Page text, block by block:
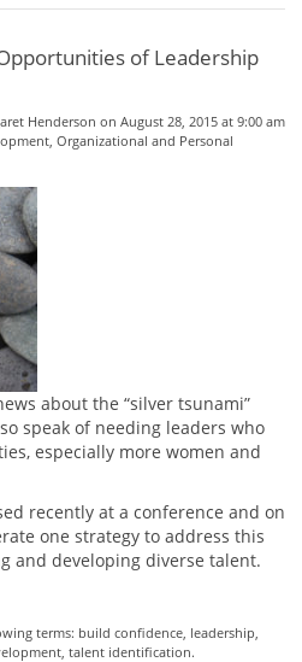
of Leadership
Henderson on August 28, 2015 at 9:00 am
, Organizational and Personal
about the “silver tsunami”
speak of needing leaders who
especially more women and
recently at a conference and on
one strategy to address this
and developing diverse talent.
terms: build confidence leadership
talent identification.